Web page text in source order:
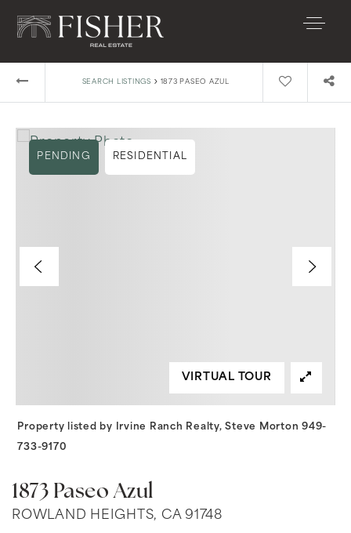
SEARCH LISTINGS › 1873 PASEO AZUL
1873 Paseo Azul
ROWLAND HEIGHTS, CA 91748
PENDING RESIDENTIAL
VIRTUAL TOUR
Property listed by Irvine Ranch Realty, Steve Morton 949-
733-9170